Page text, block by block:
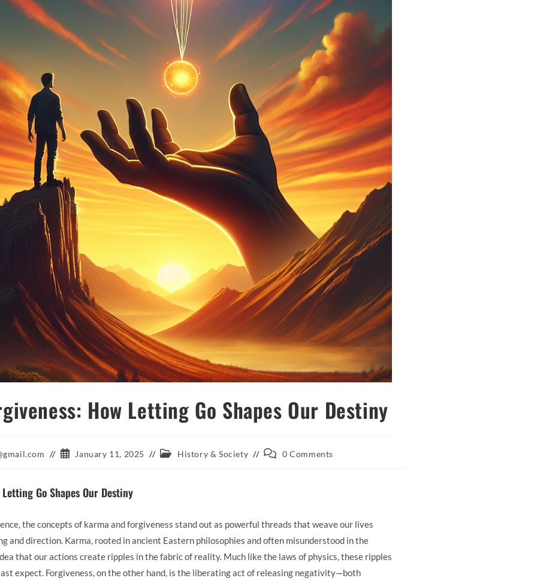
How Letting Go Shapes Our Destiny
PostJanuary 11, 2025
Post History & Society
Post 0 Comments
Go Shapes Our Destiny
the concepts of karma and forgiveness stand out as powerful threads that weave our lives
and direction. Karma, rooted in ancient Eastern philosophies and often misunderstood in the
that our actions create ripples in the fabric of reality. Much like the laws of physics, these ripples
expect. Forgiveness, on the other hand, is the liberating act of releasing negativity—both